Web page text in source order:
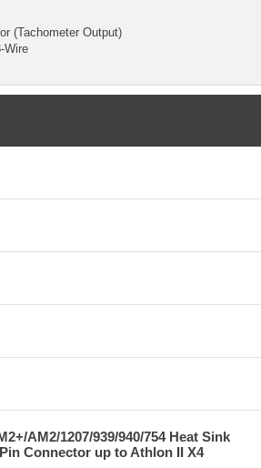
(Tachometer Output)
Wire
AM2/1207/939/940/754 Heat Sink
Connector up to Athlon II X4